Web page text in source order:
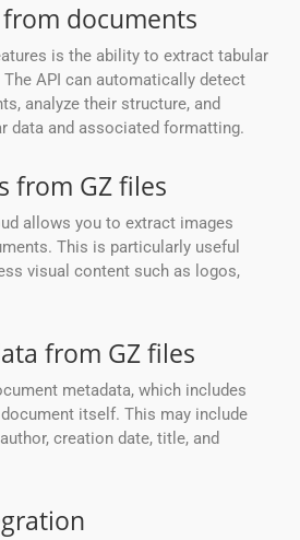
documents
is the ability to extract tabular
API can automatically detect
analyze their structure, and
data and associated formatting.
from GZ files
allows you to extract images
This is particularly useful
visual content such as logos,
from GZ files
metadata, which includes
itself. This may include
creation date, title, and